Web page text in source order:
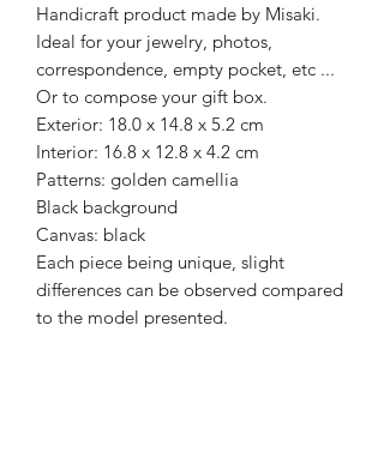
Handicraft product made by Misaki.
Ideal for your jewelry, photos,
correspondence, empty pocket, etc ...
Or to compose your gift box.
Exterior: 18.0 x 14.8 x 5.2 cm
Interior: 16.8 x 12.8 x 4.2 cm
Patterns: golden camellia
Black background
Canvas: black
Each piece being unique, slight
differences can be observed compared
to the model presented.